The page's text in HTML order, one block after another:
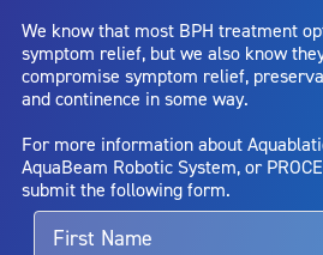
capsule perforation; infection, including
of blood borne pathogens; bleeding;
electric shock/burn; transurethral
bladder neck contracture; and bruising.
entirely eliminate the diseased entity.
alternative therapies may sometimes be
For more information about potential side
We know that most BPH treatment
symptom relief, but we also know
compromise symptom relief,
and continence in some way.
For more information about
AquaBeam Robotic System, or
submit the following form.